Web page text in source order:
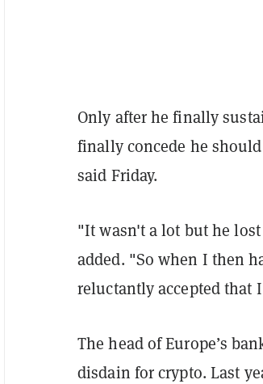
Only after he finally
finally concede he
said Friday.
"It wasn't a lot but he
added. "So when I then
reluctantly accepted that
The head of Europe’s
disdain for crypto. Last